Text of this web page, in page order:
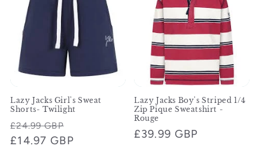
Lazy Jacks Girl's Sweat
Shorts- Twilight
Regular
price
£24.99 GBP
price
£14.97 GBP
Lazy Jacks Boy's Striped 1/4
Zip Pique Sweatshirt -
Rouge
Regular
£39.99 GBP